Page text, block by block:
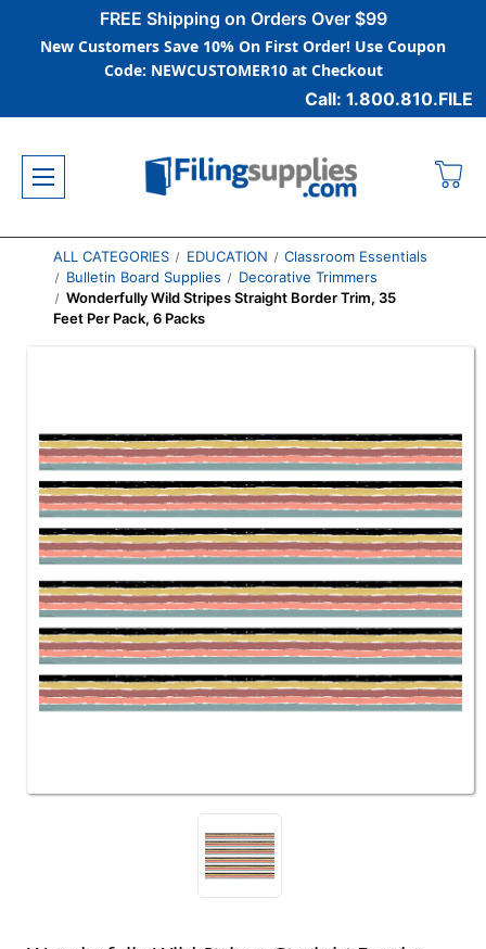
FREE Shipping on Orders Over $99
New Customers Save 10% On First Order! Use Coupon
Code: NEWCUSTOMER10 at Checkout
Call: 1.800.810.FILE
ALL CATEGORIES EDUCATION
Classroom Essentials
Bulletin Board Supplies
Decorative Trimmers
Wonderfully Wild Stripes Straight Border Trim, 35
Feet Per Pack, 6 Packs